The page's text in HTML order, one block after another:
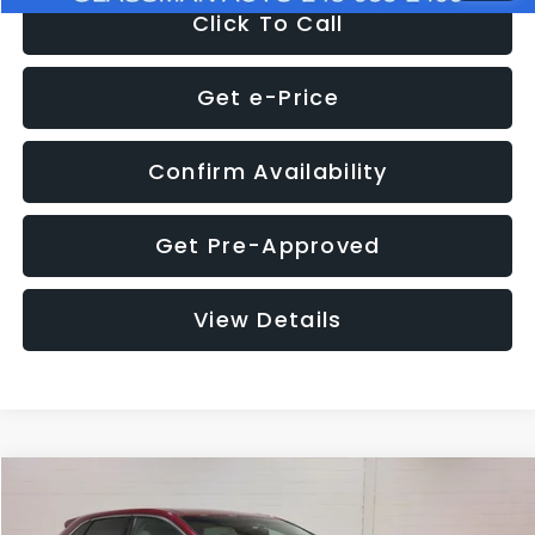
Click To Call
Get e-Price
Confirm Availability
Get Pre-Approved
View Details
$4,152